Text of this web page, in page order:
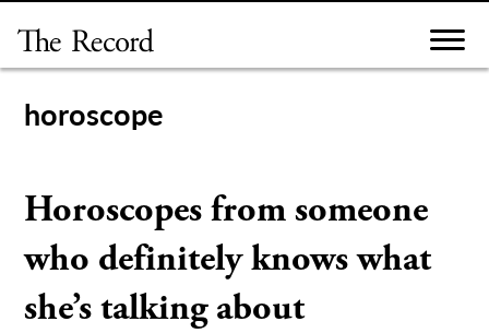
content
horoscope
Horoscopes from someone
who definitely knows what
she’s talking about